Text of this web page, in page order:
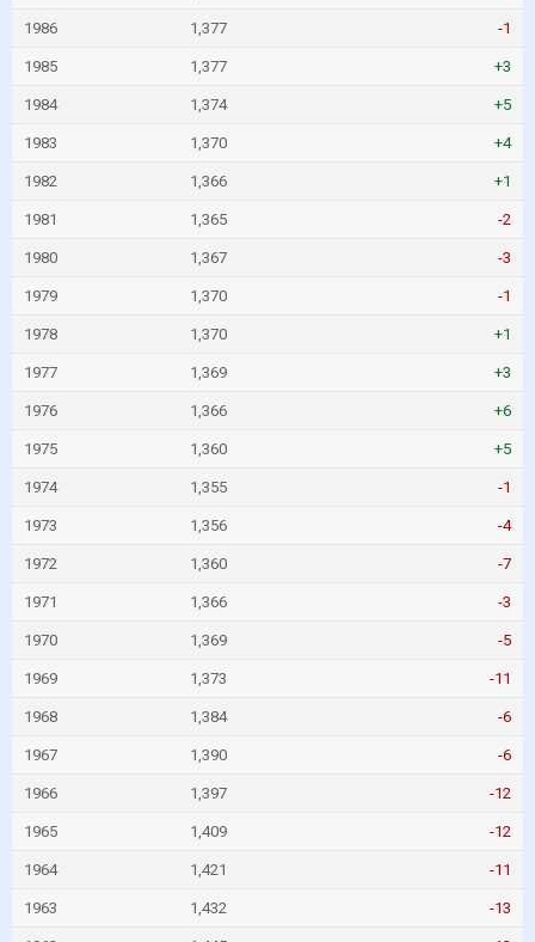
1986 1,377 -1
1985 1,377 +3
1984 1,374 +5
1983 1,370 +4
1982 1,366 +1
1981 1,365 -2
1980 1,367 -3
1979 1,370 -1
1978 1,370 +1
1977 1,369 +3
1976 1,366 +6
1975 1,360 +5
1974 1,355 -1
1973 1,356 -4
1972 1,360 -7
1971 1,366 -3
1970 1,369 -5
1969 1,373 -11
1968 1,384 -6
1967 1,390 -6
1966 1,397 -12
1965 1,409 -12
1964 1,421 -11
1963 1,432 -13